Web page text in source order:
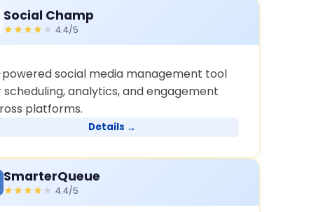
Social Champ
4.4/5
social media management tool
scheduling, analytics, and engagement
platforms.
Details →
SmarterQueue
4.4/5